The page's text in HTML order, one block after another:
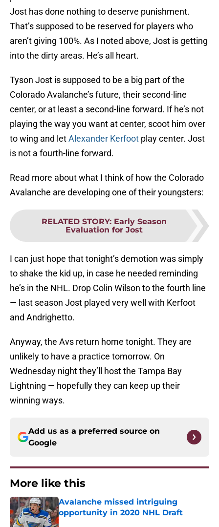
Jost has done nothing to deserve punishment.
That’s supposed to be reserved for players who
aren’t giving 100%. As I noted above, Jost is getting
into the dirty areas. He’s all heart.
Tyson Jost is supposed to be a big part of the
Colorado Avalanche’s future, their second-line
center, or at least a second-line forward. If he’s not
playing the way you want at center, scoot him over
to wing and letAlexander Kerfoot play center. Jost
is not a fourth-line forward.
Read more about what I think of how the Colorado
Avalanche are developing one of their youngsters:
RELATED STORY: Early Season
Evaluation for Jost
I can just hope that tonight’s demotion was simply
to shake the kid up, in case he needed reminding
he’s in the NHL. Drop Colin Wilson to the fourth line
— last season Jost played very well with Kerfoot
and Andrighetto.
Anyway, the Avs return home tonight. They are
unlikely to have a practice tomorrow. On
Wednesday night they’ll host the Tampa Bay
Lightning — hopefully they can keep up their
winning ways.
Add us as a preferred source on
Google
More like this
Avalanche missed intriguing
opportunity in 2020 NHL Draft
Published by on Invalid Date